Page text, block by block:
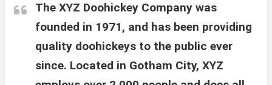
The XYZ Doohickey Company was
founded in 1971, and has been providing
quality doohickeys to the public ever
since. Located in Gotham City, XYZ